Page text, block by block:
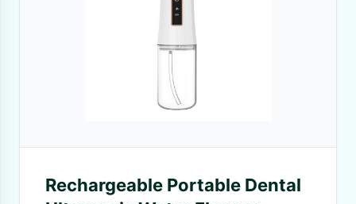
Rechargeable Portable Dental